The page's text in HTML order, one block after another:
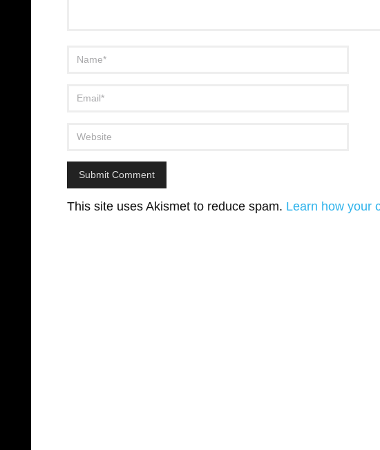
This site uses Akismet to reduce spam. Learn how your